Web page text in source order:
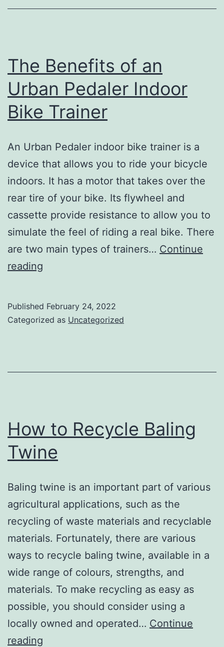
The Benefits of an
Urban Pedaler Indoor
Bike Trainer
An Urban Pedaler indoor bike trainer is a
device that allows you to ride your bicycle
indoors. It has a motor that takes over the
rear tire of your bike. Its flywheel and
cassette provide resistance to allow you to
simulate the feel of riding a real bike. There
are two main types of trainers… Continue
reading
an
Published February 24, 2022
Categorized as Uncategorized
How to Recycle Baling
Twine
Baling twine is an important part of various
agricultural applications, such as the
recycling of waste materials and recyclable
materials. Fortunately, there are various
ways to recycle baling twine, available in a
wide range of colours, strengths, and
materials. To make recycling as easy as
possible, you should consider using a
locally owned and operated… Continue
reading